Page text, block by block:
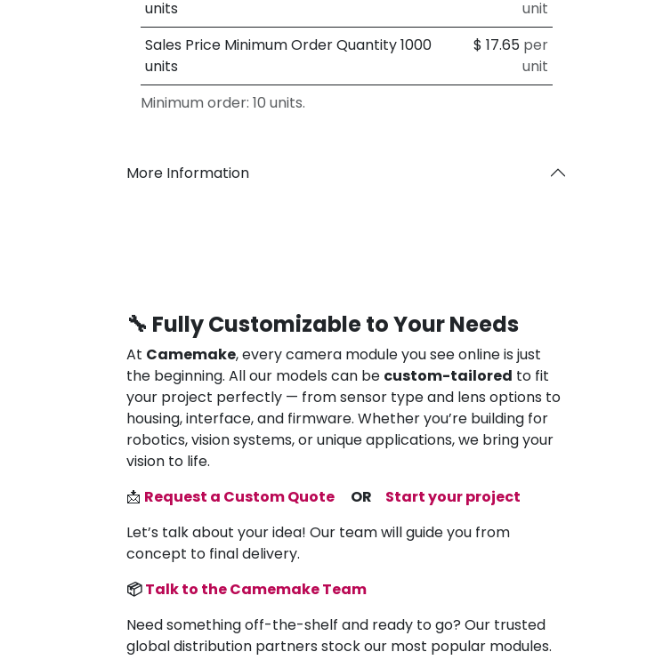
units
unit
Sales Price Minimum Order Quantity 1000
units
$17.65 per
unit
Minimum order: 10 units.
More Information
🔧 Fully Customizable to Your Needs
At Camemake, every camera module you see online is just
the beginning. All our models can be custom-tailored to fit
your project perfectly — from sensor type and lens options to
housing, interface, and firmware. Whether you’re building for
robotics, vision systems, or unique applications, we bring your
vision to life.
📩 Request a Custom Quote OR
Start your project
Let’s talk about your idea! Our team will guide you from
concept to final delivery.
📦Talk to the Camemake Team
Need something off-the-shelf and ready to go? Our trusted
global distribution partners stock our most popular modules.